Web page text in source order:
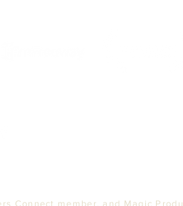
Connect member, and Magic